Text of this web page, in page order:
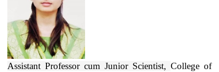
Assistant Professor cum Junior Scientist, College of